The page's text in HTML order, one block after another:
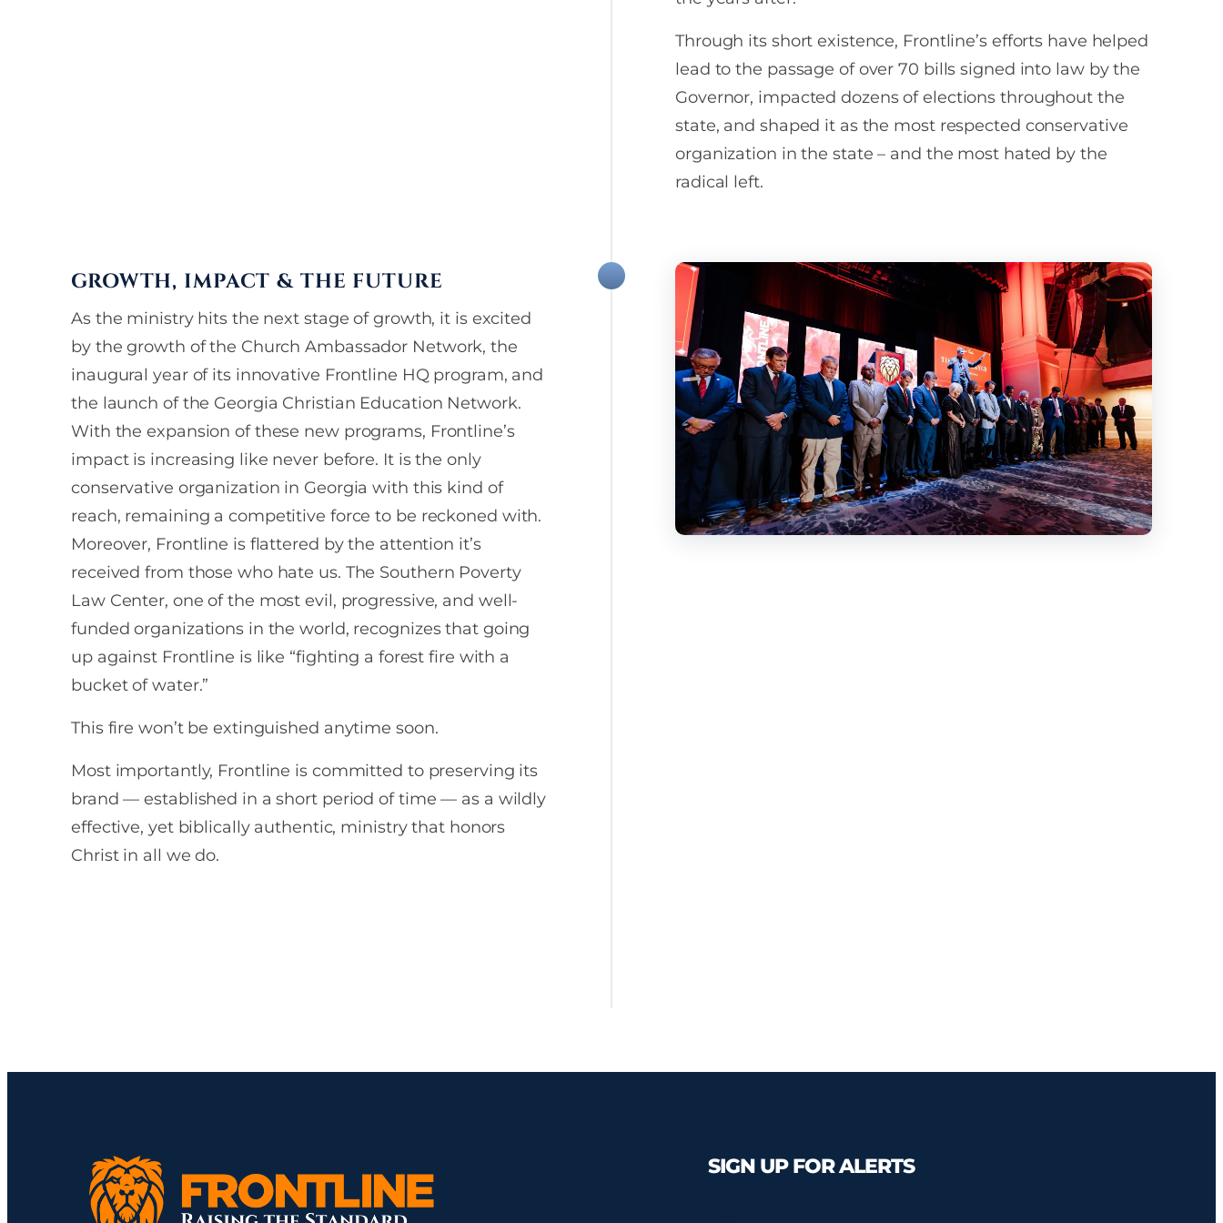
Through its short existence, Frontline’s efforts have helped
lead to the passage of over 70 bills signed into law by the
Governor, impacted dozens of elections throughout the
state, and shaped it as the most respected conservative
organization in the state – and the most hated by the
radical left.
GROWTH, IMPACT & THE FUTURE
As the ministry hits the next stage of growth, it is excited
by the growth of the Church Ambassador Network, the
inaugural year of its innovative Frontline HQ program, and
the launch of the Georgia Christian Education Network.
With the expansion of these new programs, Frontline’s
impact is increasing like never before. It is the only
conservative organization in Georgia with this kind of
reach, remaining a competitive force to be reckoned with.
Moreover, Frontline is flattered by the attention it’s
received from those who hate us. The Southern Poverty
Law Center, one of the most evil, progressive, and well-
funded organizations in the world, recognizes that going
up against Frontline is like “fighting a forest fire with a
bucket of water.”
This fire won’t be extinguished anytime soon.
Most importantly, Frontline is committed to preserving its
brand — established in a short period of time — as a wildly
effective, yet biblically authentic, ministry that honors
Christ in all we do.
SIGN UP FOR ALERTS
Text Messaging Opt-In Data: We will not share
consent, or related personal information with
any third parties, unless required by law. Text
“HELP” for help or contact us at (844) WRS-
WINS. Text “STOP” to cancel.